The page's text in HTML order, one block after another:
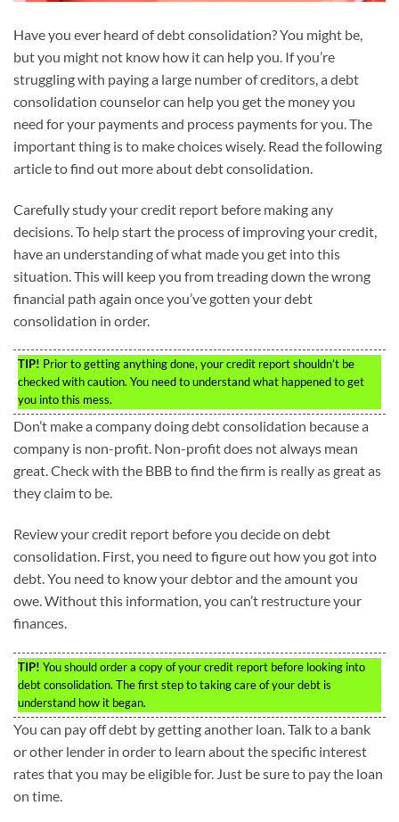
Have you ever heard of debt consolidation? You might be,
but you might not know how it can help you. If you’re
struggling with paying a large number of creditors, a debt
consolidation counselor can help you get the money you
need for your payments and process payments for you. The
important thing is to make choices wisely. Read the following
article to find out more about debt consolidation.
Carefully study your credit report before making any
decisions. To help start the process of improving your credit,
have an understanding of what made you get into this
situation. This will keep you from treading down the wrong
financial path again once you’ve gotten your debt
consolidation in order.
TIP! Prior to getting anything done, your credit report shouldn’t be
checked with caution. You need to understand what happened to get
you into this mess.
Don’t make a company doing debt consolidation because a
company is non-profit. Non-profit does not always mean
great. Check with the BBB to find the firm is really as great as
they claim to be.
Review your credit report before you decide on debt
consolidation. First, you need to figure out how you got into
debt. You need to know your debtor and the amount you
owe. Without this information, you can’t restructure your
finances.
TIP! You should order a copy of your credit report before looking into
debt consolidation. The first step to taking care of your debt is
understand how it began.
You can pay off debt by getting another loan. Talk to a bank
or other lender in order to learn about the specific interest
rates that you may be eligible for. Just be sure to pay the loan
on time.